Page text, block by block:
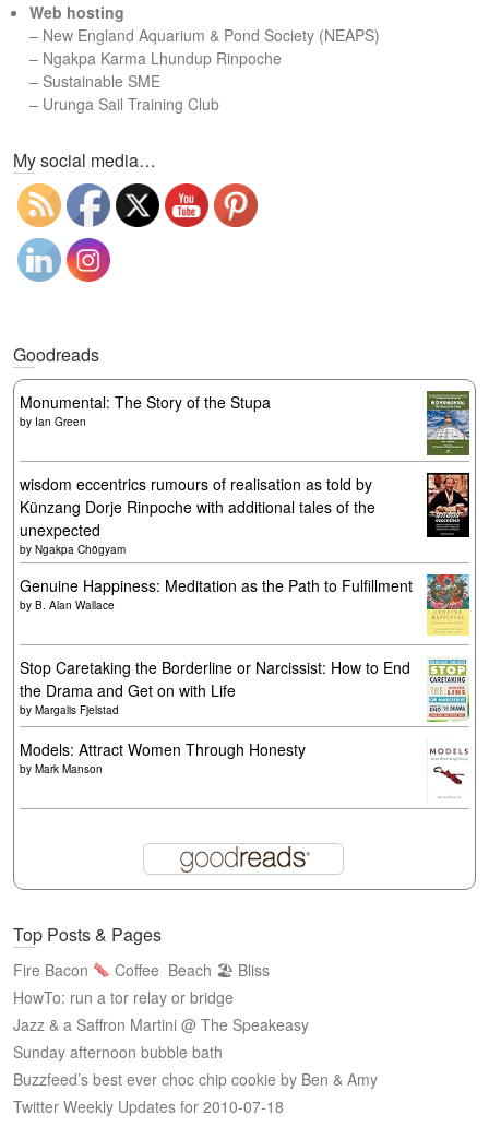
Web hosting
– New England Aquarium & Pond Society (NEAPS)
– Ngakpa Karma Lhundup Rinpoche
– Sustainable SME
– Urunga Sail Training Club
My social media…
Goodreads
Monumental: The Story of the Stupa
by Ian Green
wisdom eccentrics rumours of realisation as told by
Künzang Dorje Rinpoche with additional tales of the
unexpected
by Ngakpa Chögyam
Genuine Happiness: Meditation as the Path to Fulfillment
by B. Alan Wallace
Stop Caretaking the Borderline or Narcissist: How to End
the Drama and Get on with Life
by Margalis Fjelstad
Models: Attract Women Through Honesty
by Mark Manson
Top Posts & Pages
Fire Bacon Coffee Beach 🏖 Bliss
HowTo: run a tor relay or bridge
Jazz & a Saffron Martini @ The Speakeasy
Sunday afternoon bubble bath
Buzzfeed’s best ever choc chip cookie by Ben & Amy
Twitter Weekly Updates for 2010-07-18